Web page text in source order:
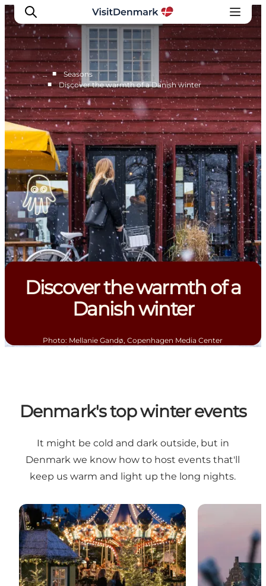
Inspiration
Destinations
Things to do
Accommodation
Plan your trip
Events
… ■
Seasons
■
Discover the warmth of a Danish winter
Discover the warmth of a
Danish winter
Photo: Mellanie Gandø, Copenhagen Media Center
Denmark's top winter events
It might be cold and dark outside, but in
Denmark we know how to host events that'll
keep us warm and light up the long nights.
Step into winter wonderland magic at TivoliWinter is the